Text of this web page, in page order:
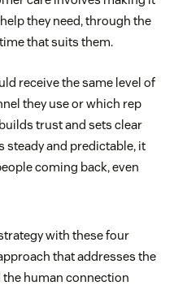
they need, through the
that suits them.
receive the same level of
they use or which rep
trust and sets clear
steady and predictable, it
coming back, even
with these four
that addresses the
human connection